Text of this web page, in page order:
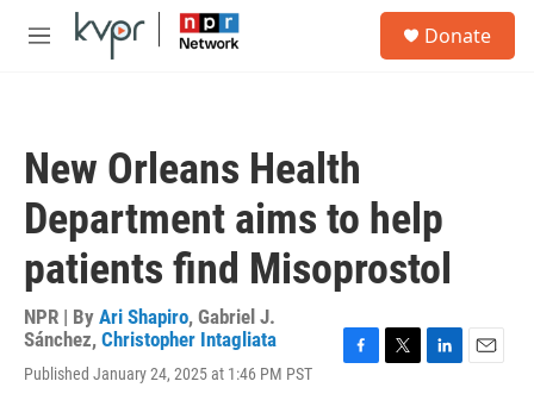
Skip to main content
M
Donate
New Orleans Health
Department aims to help
patients find Misoprostol
NPR | By Ari Shapiro, Gabriel J.
Sánchez, Christopher Intagliata
Published January 24, 2025 at 1:46 PM PST